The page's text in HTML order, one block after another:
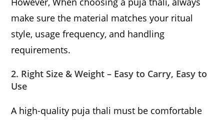
make sure the material matches your ritual
style, usage frequency, and handling
requirements.
2. Right Size & Weight – Easy to Carry, Easy to
Use
A high-quality puja thali must be comfortable